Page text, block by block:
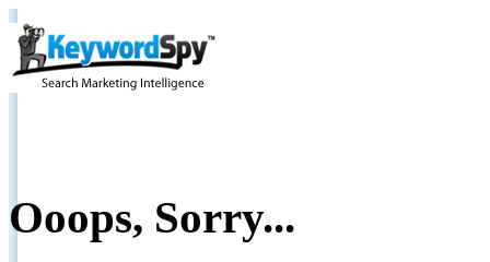
Ooops, Sorry...